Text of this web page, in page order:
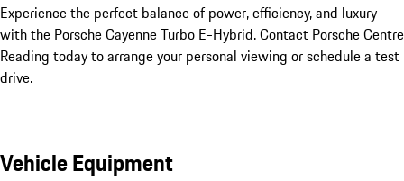
Experience the perfect balance of power, efficiency, and luxury
with the Porsche Cayenne Turbo E-Hybrid. Contact Porsche Centre
Reading today to arrange your personal viewing or schedule a test
drive.
Vehicle Equipment